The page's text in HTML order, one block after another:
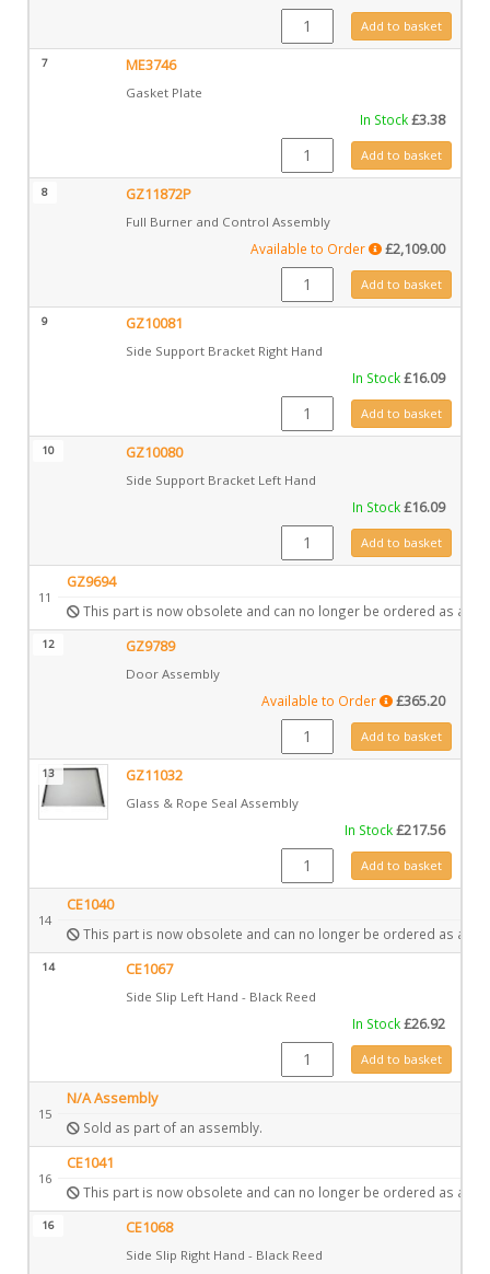
GZ9695 quantityAdd to basket
7 ME3746
Gasket Plate
In Stock£3.38
ME3746 quantityAdd to basket
8 GZ11872P
Full Burner and Control Assembly
Available to Order £2,109.00
GZ11872P quantity
Add to basket
9 GZ10081
Side Support Bracket Right Hand
In Stock£16.09
GZ10081 quantity
Add to basket
10 GZ10080
Side Support Bracket Left Hand
In Stock£16.09
GZ10080 quantity
Add to basket
11
GZ9694
This part is now obsolete and can no longer be ordered as a
12 GZ9789
Door Assembly
Available to Order £365.20
GZ9789 quantityAdd to basket
13 GZ11032
Glass & Rope Seal Assembly
In Stock£217.56
GZ11032 quantity
Add to basket
14
CE1040
This part is now obsolete and can no longer be ordered as a
14 CE1067
Side Slip Left Hand - Black Reed
In Stock£26.92
CE1067 quantityAdd to basket
15
N/A Assembly
Sold as part of an assembly.
16
CE1041
This part is now obsolete and can no longer be ordered as a
16 CE1068
Side Slip Right Hand - Black Reed